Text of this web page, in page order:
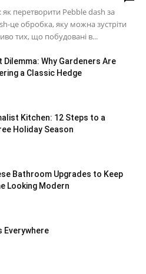
перетворити Pebble dash за
це обробка, яку можна зустріти
тих, що побудовані в...
Dilemma: Why Gardeners Are
a Classic Hedge
Kitchen: 12 Steps to a
Holiday Season
Bathroom Upgrades to Keep
Looking Modern
Everywhere